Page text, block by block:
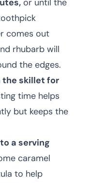
or until the
comes out
rhubarb will
the edges.
the skillet for
time helps
but keeps the
a serving
caramel
to help